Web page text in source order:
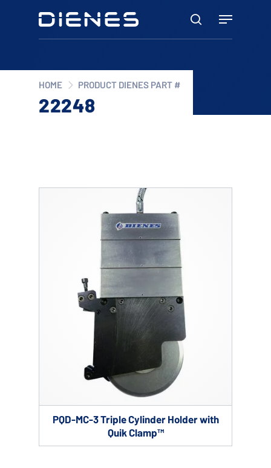
search
Menu
HOME PRODUCT DIENES PART #
22248
PQD-MC-3 Triple Cylinder Holder with
Quik Clamp™